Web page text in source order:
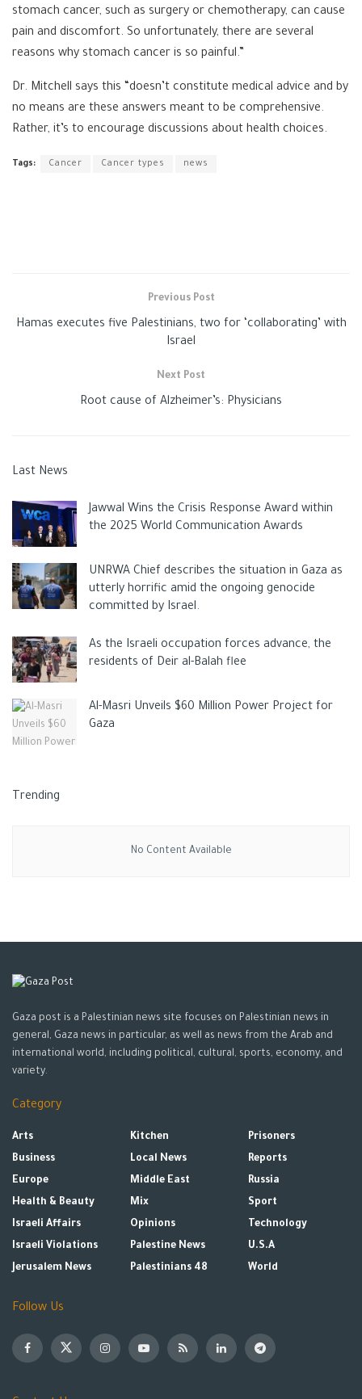
stomach cancer, such as surgery or chemotherapy, can cause
pain and discomfort. So unfortunately, there are several
reasons why stomach cancer is so painful.”
Dr. Mitchell says this “doesn’t constitute medical advice and by
no means are these answers meant to be comprehensive.
Rather, it’s to encourage discussions about health choices.
Tags: Cancer Cancer types news
Previous Post
Hamas executes five Palestinians, two for ‘collaborating’ with
Israel
Next Post
Root cause of Alzheimer’s: Physicians
Last News
Jawwal Wins the Crisis Response Award within
the 2025 World Communication Awards
UNRWA Chief describes the situation in Gaza as
utterly horrific amid the ongoing genocide
committed by Israel.
As the Israeli occupation forces advance, the
residents of Deir al-Balah flee
Al-Masri Unveils $60 Million Power Project for
Gaza
Trending
No Content Available
Gaza post is a Palestinian news site focuses on Palestinian news in
general, Gaza news in particular, as well as news from the Arab and
international world, including political, cultural, sports, economy, and
variety.
Category
Arts
Business
Europe
Health & Beauty
Israeli Affairs
Israeli Violations
Jerusalem News
Kitchen
Local News
Middle East
Mix
Opinions
Palestine News
Palestinians 48
Prisoners
Reports
Russia
Sport
Technology
U.S.A
World
Follow Us